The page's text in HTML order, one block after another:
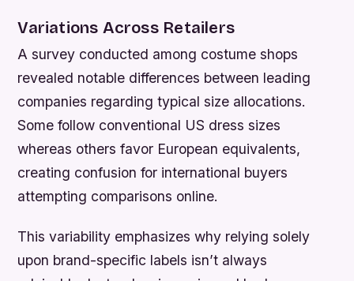
Variations Across Retailers
A survey conducted among costume shops
revealed notable differences between leading
companies regarding typical size allocations.
Some follow conventional US dress sizes
whereas others favor European equivalents,
creating confusion for international buyers
attempting comparisons online.
This variability emphasizes why relying solely
upon brand-specific labels isn’t always